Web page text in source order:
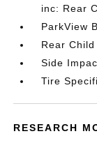
inc: Rear
ParkView
Rear
Side
Tire
RESEARCH